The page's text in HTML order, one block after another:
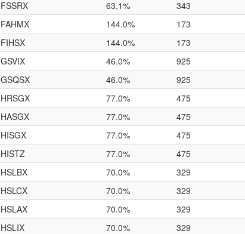
FSSRX 63.1% 343
FAHMX 144.0% 173
FIHSX 144.0% 173
GSVIX 46.0% 925
GSQSX 46.0% 925
HRSGX 77.0% 475
HASGX 77.0% 475
HISGX 77.0% 475
HISTZ 77.0% 475
HSLBX 70.0% 329
HSLCX 70.0% 329
HSLAX 70.0% 329
HSLIX 70.0% 329